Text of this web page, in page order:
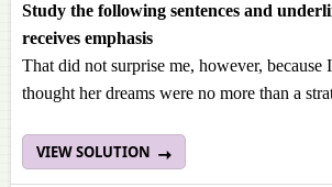
Study the following sentences and
receives emphasis
That did not surprise me, however, because
thought her dreams were no more than a
VIEW SOLUTION